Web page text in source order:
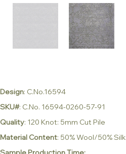
Design: C.No.16594
SKU#: C.No. 16594-0260-57-91
Quality: 120 Knot: 5mm Cut Pile
Material Content: 50% Wool/50% Silk